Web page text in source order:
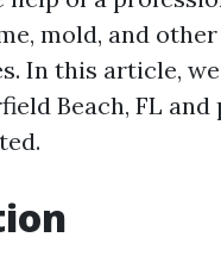
mold, and
In this article,
Beach, FL